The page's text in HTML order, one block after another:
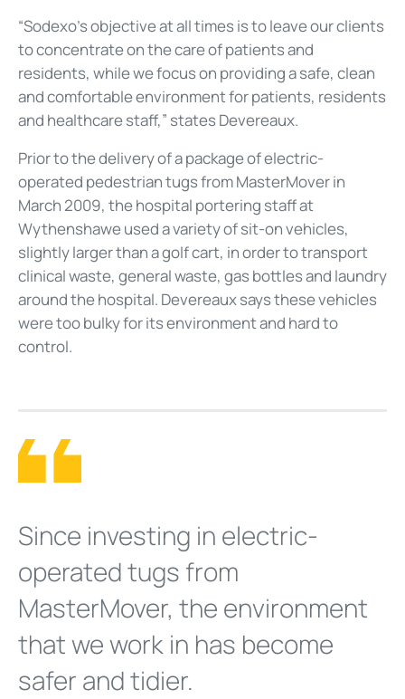
“Sodexo’s objective at all times is to leave our clients
to concentrate on the care of patients and
residents, while we focus on providing a safe, clean
and comfortable environment for patients, residents
and healthcare staff,” states Devereaux.
Prior to the delivery of a package of electric-
operated pedestrian tugs from MasterMover in
March 2009, the hospital portering staff at
Wythenshawe used a variety of sit-on vehicles,
slightly larger than a golf cart, in order to transport
clinical waste, general waste, gas bottles and laundry
around the hospital. Devereaux says these vehicles
were too bulky for its environment and hard to
control.
Since investing in electric-
operated tugs from
MasterMover, the environment
that we work in has become
safer and tidier.